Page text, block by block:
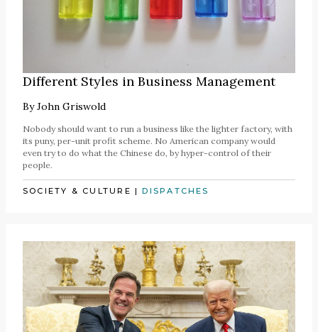
Different Styles in Business Management
ByJohn Griswold
Nobody should want to run a business like the lighter factory, with
its puny, per-unit profit scheme. No American company would
even try to do what the Chinese do, by hyper-control of their
people.
SOCIETY & CULTURE |DISPATCHES